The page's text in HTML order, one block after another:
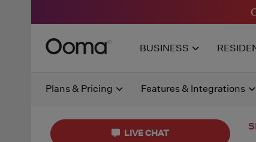
BUSINESS
Plans & Pricing Features & Integrations
LIVE CHAT